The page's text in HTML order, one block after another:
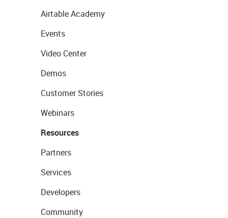
Airtable Academy
Events
Video Center
Demos
Customer Stories
Webinars
Resources
Partners
Services
Developers
Community